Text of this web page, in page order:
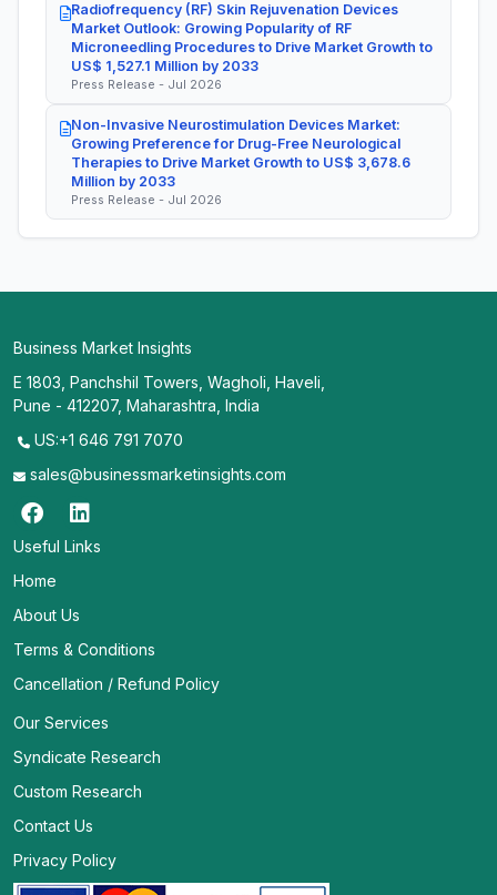
Radiofrequency (RF) Skin Rejuvenation Devices
Market Outlook: Growing Popularity of RF
Microneedling Procedures to Drive Market Growth to
US$ 1,527.1 Million by 2033
Press Release - Jul 2026
Non-Invasive Neurostimulation Devices Market:
Growing Preference for Drug-Free Neurological
Therapies to Drive Market Growth to US$ 3,678.6
Million by 2033
Press Release - Jul 2026
Business Market Insights
E 1803, Panchshil Towers, Wagholi, Haveli,
Pune - 412207, Maharashtra, India
US:+1 646 791 7070
sales@businessmarketinsights.com
Useful Links
Home
About Us
Terms & Conditions
Cancellation / Refund Policy
Our Services
Syndicate Research
Custom Research
Contact Us
Privacy Policy